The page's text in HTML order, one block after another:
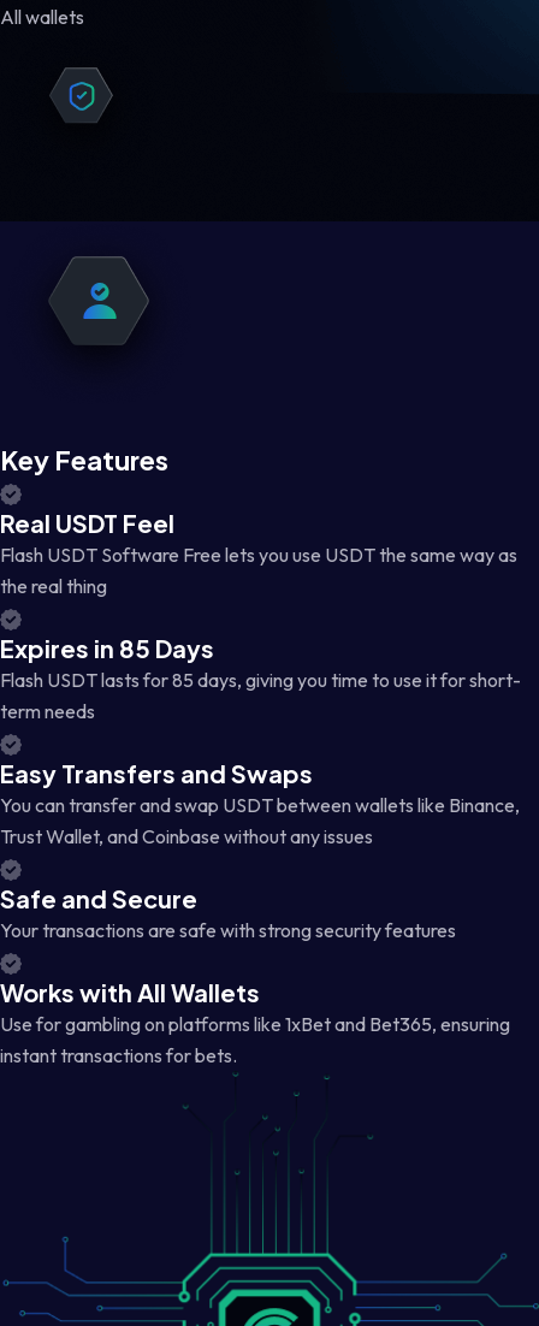
All wallets
Key Features
Real USDT Feel
Flash USDT Software Free lets you use USDT the same way as
the real thing
Expires in 85 Days
Flash USDT lasts for 85 days, giving you time to use it for short-
term needs
Easy Transfers and Swaps
You can transfer and swap USDT between wallets like Binance,
Trust Wallet, and Coinbase without any issues
Safe and Secure
Your transactions are safe with strong security features
Works with All Wallets
Use for gambling on platforms like 1xBet and Bet365, ensuring
instant transactions for bets.